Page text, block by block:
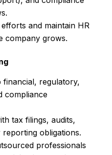
and maintain HR
company grows.
financial, regulatory,
compliance
tax filings, audits,
obligations.
professionals